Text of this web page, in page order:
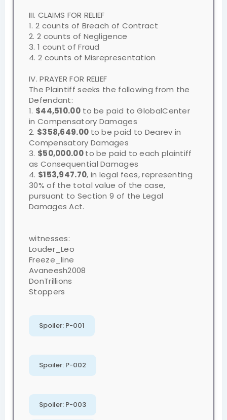
III. CLAIMS FOR RELIEF
1. 2 counts of Breach of Contract
2. 2 counts of Negligence
3. 1 count of Fraud
4. 2 counts of Misrepresentation
IV. PRAYER FOR RELIEF
The Plaintiff seeks the following from the
Defendant:
1. $44,510.00to be paid to GlobalCenter
in Compensatory Damages
2. $358,649.00 to be paid to Dearev in
Compensatory Damages
3. $50,000.00to be paid to each plaintiff
as Consequential Damages
4. $153,947.70, in legal fees, representing
30% of the total value of the case,
pursuant to Section 9 of the Legal
Damages Act.
witnesses:
Louder_Leo
Freeze_line
Avaneesh2008
DonTrillions
Stoppers
Spoiler: P-001
Spoiler: P-002
Spoiler: P-003